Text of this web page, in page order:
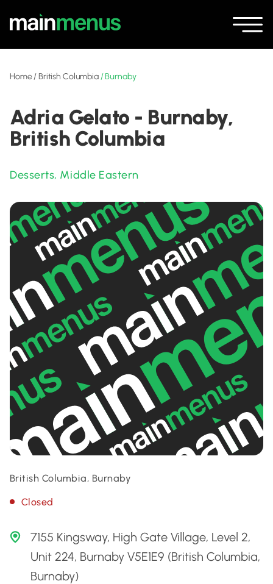
Home/British Columbia/Burnaby
Adria Gelato - Burnaby,
British Columbia
Desserts, Middle Eastern
British Columbia, Burnaby
Closed
7155 Kingsway, High Gate Village, Level 2,
Unit 224, Burnaby V5E1E9 (British Columbia,
Burnaby)